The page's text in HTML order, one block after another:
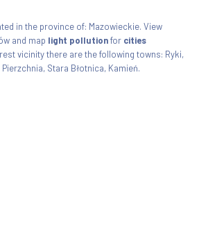
in the province of: Mazowieckie. View
and map light pollutionfor cities
vicinity there are the following towns: Ryki,
Stara Błotnica, Kamień.